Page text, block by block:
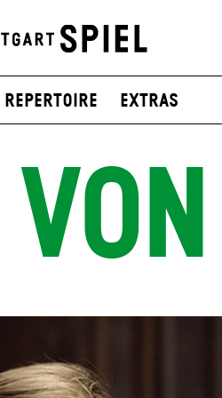
Repertoire Extras